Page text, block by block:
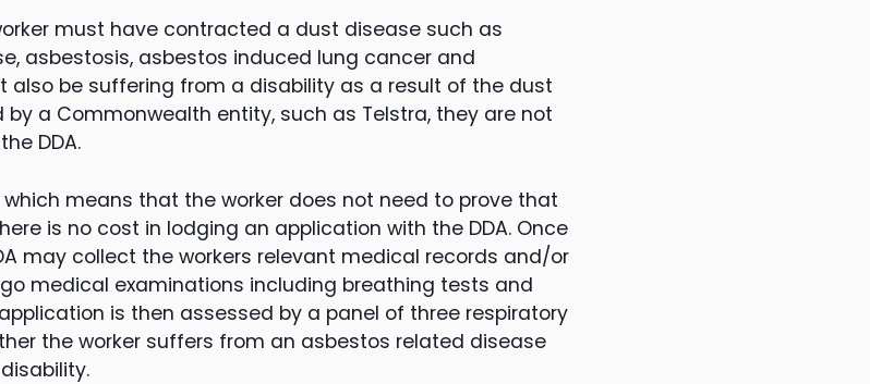
must have contracted a dust disease such as
asbestosis, asbestos induced lung cancer and
also be suffering from a disability as a result of the dust
by a Commonwealth entity, such as Telstra, they are not
DDA.
which means that the worker does not need to prove that
is no cost in lodging an application with the DDA. Once
may collect the workers relevant medical records and/or
medical examinations including breathing tests and
is then assessed by a panel of three respiratory
the worker suffers from an asbestos related disease